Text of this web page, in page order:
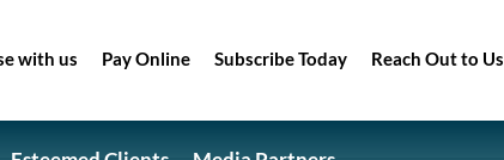
with us Pay Online Subscribe Today Reach Out to Us